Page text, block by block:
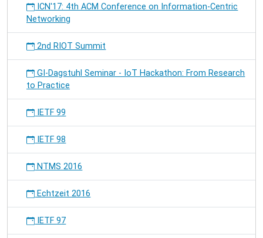
ICN'17: 4th ACM Conference on Information-Centric
Networking
2nd RIOT Summit
GI-Dagstuhl Seminar - IoT Hackathon: From Research
to Practice
IETF 99
IETF 98
NTMS 2016
Echtzeit 2016
IETF 97